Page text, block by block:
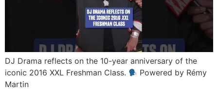
DJ Drama reflects on the 10-year anniversary of the
iconic 2016 XXL Freshman Class.
Powered by Rémy
Martin